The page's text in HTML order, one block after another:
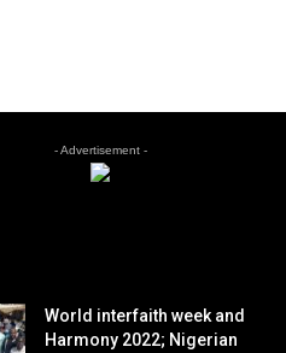
- Advertisement -
World interfaith week and
Harmony 2022; Nigerian